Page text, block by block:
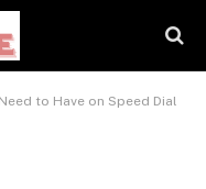
to Have on Speed Dial